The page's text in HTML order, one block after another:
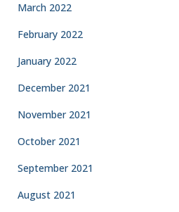
March 2022
February 2022
January 2022
December 2021
November 2021
October 2021
September 2021
August 2021